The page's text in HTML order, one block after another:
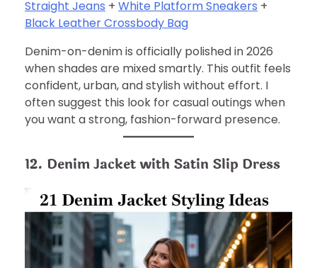
Straight Jeans + White Platform Sneakers +
Black Leather Crossbody Bag
Denim-on-denim is officially polished in 2026
when shades are mixed smartly. This outfit feels
confident, urban, and stylish without effort. I
often suggest this look for casual outings when
you want a strong, fashion-forward presence.
12. Denim Jacket with Satin Slip Dress